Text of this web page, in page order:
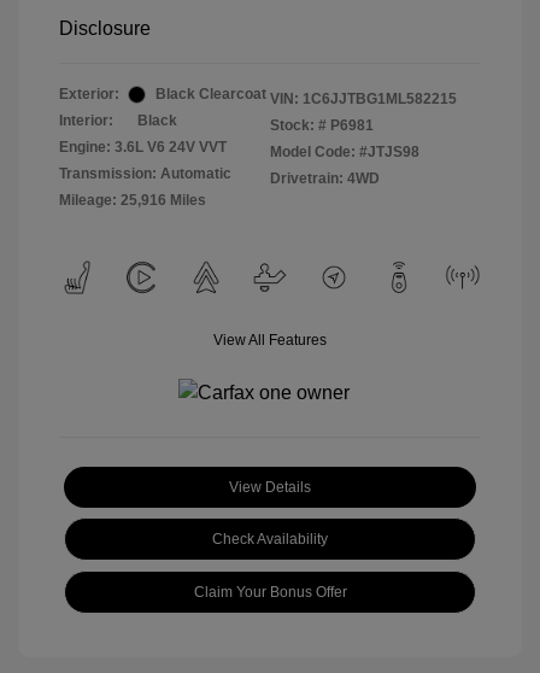
Disclosure
Exterior:
Black Clearcoat
Interior:
Black
Engine: 3.6L V6 24V VVT
Transmission: Automatic
Mileage: 25,916 Miles
VIN: 1C6JJTBG1ML582215
Stock: # P6981
Model Code: #JTJS98
Drivetrain: 4WD
View All Features
View Details
Check Availability
Claim Your Bonus Offer